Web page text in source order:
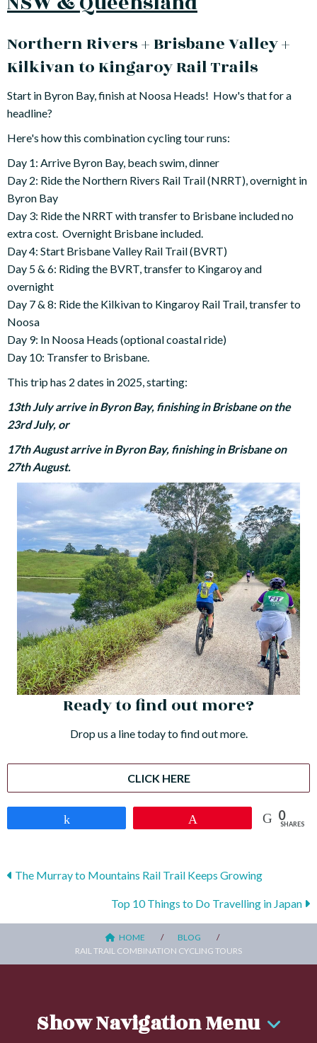
Northern Rivers + Brisbane Valley +
Kilkivan to Kingaroy Rail Trails
Start in Byron Bay, finish at Noosa Heads! How's that for a
headline?
Here's how this combination cycling tour runs:
Day 1: Arrive Byron Bay, beach swim, dinner
Day 2: Ride the Northern Rivers Rail Trail (NRRT), overnight in
Byron Bay
Day 3: Ride the NRRT with transfer to Brisbane included no
extra cost. Overnight Brisbane included.
Day 4: Start Brisbane Valley Rail Trail (BVRT)
Day 5 & 6: Riding the BVRT, transfer to Kingaroy and
overnight
Day 7 & 8: Ride the Kilkivan to Kingaroy Rail Trail, transfer to
Noosa
Day 9: In Noosa Heads (optional coastal ride)
Day 10: Transfer to Brisbane.
This trip has 2 dates in 2025, starting:
13th July arrive in Byron Bay, finishing in Brisbane on the
23rd July, or
17th August arrive in Byron Bay, finishing in Brisbane on
27th August.
Ready to find out more?
Drop us a line today to find out more.
CLICK HERE
0
SHARES
Posts
The Murray to Mountains Rail Trail Keeps Growing
Top 10 Things to Do Travelling in Japan
HOME
BLOG
RAIL TRAIL COMBINATION CYCLING TOURS
Show Navigation Menu